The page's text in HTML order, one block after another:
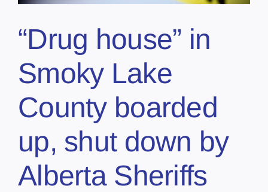
“Drug house” in
Smoky Lake
County boarded
up, shut down by
Alberta Sheriffs